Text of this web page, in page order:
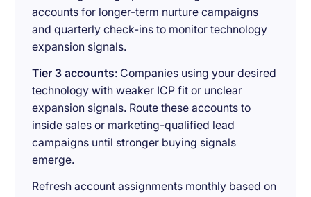
accounts for longer-term nurture campaigns
and quarterly check-ins to monitor technology
expansion signals.
Tier 3 accounts: Companies using your desired
technology with weaker ICP fit or unclear
expansion signals. Route these accounts to
inside sales or marketing-qualified lead
campaigns until stronger buying signals
emerge.
Refresh account assignments monthly based on